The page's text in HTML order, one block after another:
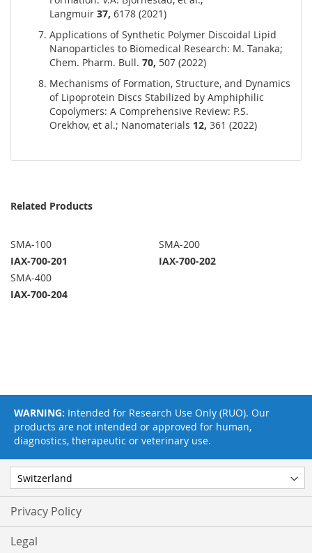
Langmuir 37, 6178 (2021)
Applications of Synthetic Polymer Discoidal Lipid
Nanoparticles to Biomedical Research: M. Tanaka;
Chem. Pharm. Bull. 70, 507 (2022)
Mechanisms of Formation, Structure, and Dynamics
of Lipoprotein Discs Stabilized by Amphiphilic
Copolymers: A Comprehensive Review: P.S.
Orekhov, et al.; Nanomaterials 12, 361 (2022)
Related Products
SMA-100
IAX-700-201
SMA-200
IAX-700-202
SMA-400
IAX-700-204
Privacy Policy
Legal
WARNING: Intended for Research Use Only (RUO). Our
products are not intended or approved for human,
diagnostics, therapeutic or veterinary use.